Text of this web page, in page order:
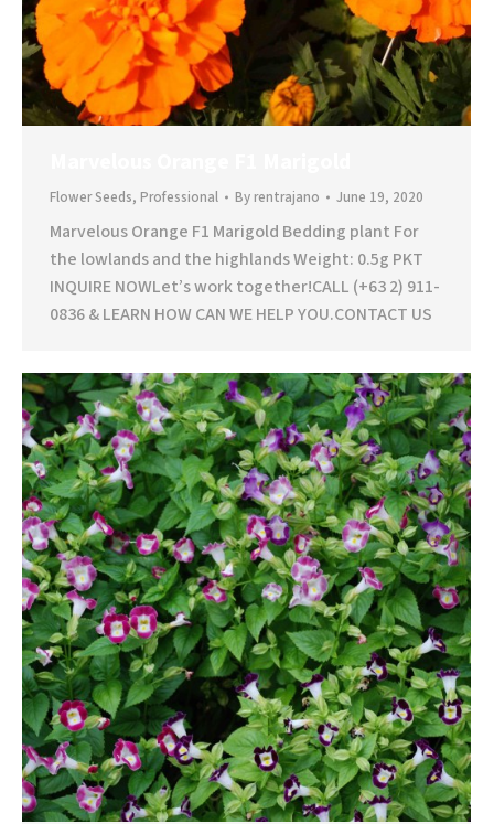
Flower Seeds, Professional Byrentrajano June 19, 2020
Marvelous Orange F1 Marigold Bedding plant For
the lowlands and the highlands Weight: 0.5g PKT
INQUIRE NOWLet’s work together!CALL (+63 2) 911-
0836 & LEARN HOW CAN WE HELP YOU.CONTACT US